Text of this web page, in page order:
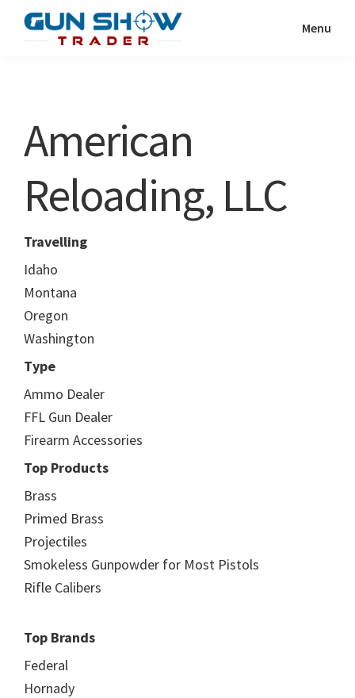
Show
Resource
Menu
American
Reloading, LLC
Travelling
Idaho
Montana
Oregon
Washington
Type
Ammo Dealer
FFL Gun Dealer
Firearm Accessories
Top Products
Brass
Primed Brass
Projectiles
Smokeless Gunpowder for Most Pistols
Rifle Calibers
Top Brands
Federal
Hornady